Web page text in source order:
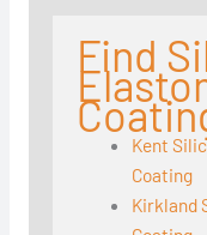
Find
Kent
Coating
Kirkland